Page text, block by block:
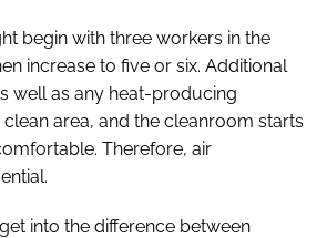
begin with three workers in the
increase to five or six. Additional
well as any heat-producing
area, and the cleanroom starts
Therefore, air
into the difference between